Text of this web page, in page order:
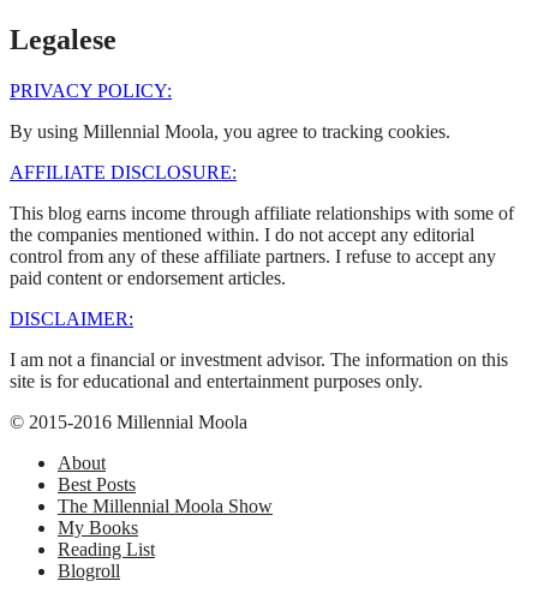
Legalese
PRIVACY POLICY:
By using Millennial Moola, you agree to tracking cookies.
AFFILIATE DISCLOSURE:
This blog earns income through affiliate relationships with some of
the companies mentioned within. I do not accept any editorial
control from any of these affiliate partners. I refuse to accept any
paid content or endorsement articles.
DISCLAIMER:
I am not a financial or investment advisor. The information on this
site is for educational and entertainment purposes only.
© 2015-2016 Millennial Moola
About
Best Posts
The Millennial Moola Show
My Books
Reading List
Blogroll